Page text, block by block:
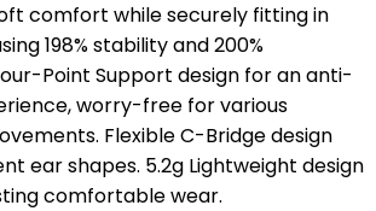
comfort while securely fitting in
198% stability and 200%
Point Support design for an anti-
worry-free for various
Flexible C-Bridge design
ear shapes. 5.2g Lightweight design
comfortable wear.